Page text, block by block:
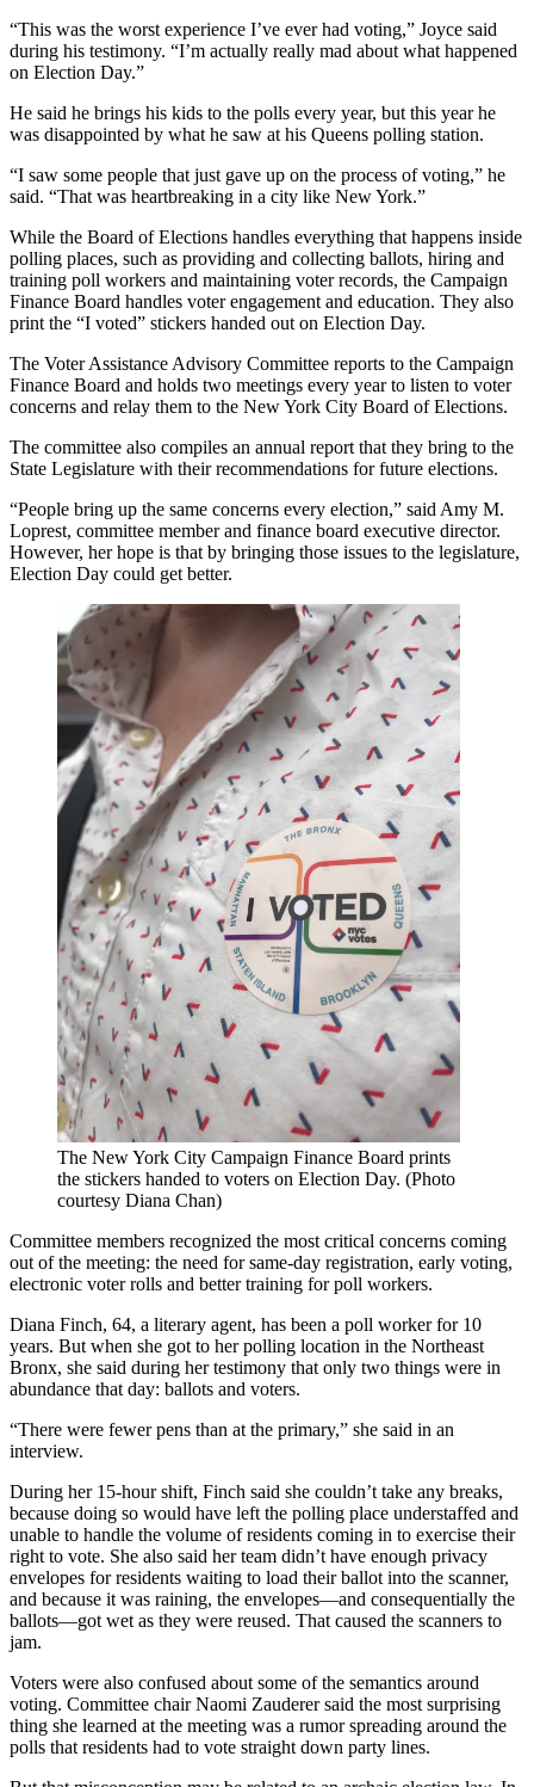
“This was the worst experience I’ve ever had voting,” Joyce said
during his testimony. “I’m actually really mad about what happened
on Election Day.”
He said he brings his kids to the polls every year, but this year he
was disappointed by what he saw at his Queens polling station.
“I saw some people that just gave up on the process of voting,” he
said. “That was heartbreaking in a city like New York.”
While the Board of Elections handles everything that happens inside
polling places, such as providing and collecting ballots, hiring and
training poll workers and maintaining voter records, the Campaign
Finance Board handles voter engagement and education. They also
print the “I voted” stickers handed out on Election Day.
The Voter Assistance Advisory Committee reports to the Campaign
Finance Board and holds two meetings every year to listen to voter
concerns and relay them to the New York City Board of Elections.
The committee also compiles an annual report that they bring to the
State Legislature with their recommendations for future elections.
“People bring up the same concerns every election,” said Amy M.
Loprest, committee member and finance board executive director.
However, her hope is that by bringing those issues to the legislature,
Election Day could get better.
The New York City Campaign Finance Board prints
the stickers handed to voters on Election Day. (Photo
courtesy Diana Chan)
Committee members recognized the most critical concerns coming
out of the meeting: the need for same-day registration, early voting,
electronic voter rolls and better training for poll workers.
Diana Finch, 64, a literary agent, has been a poll worker for 10
years. But when she got to her polling location in the Northeast
Bronx, she said during her testimony that only two things were in
abundance that day: ballots and voters.
“There were fewer pens than at the primary,” she said in an
interview.
During her 15-hour shift, Finch said she couldn’t take any breaks,
because doing so would have left the polling place understaffed and
unable to handle the volume of residents coming in to exercise their
right to vote. She also said her team didn’t have enough privacy
envelopes for residents waiting to load their ballot into the scanner,
and because it was raining, the envelopes—and consequentially the
ballots—got wet as they were reused. That caused the scanners to
jam.
Voters were also confused about some of the semantics around
voting. Committee chair Naomi Zauderer said the most surprising
thing she learned at the meeting was a rumor spreading around the
polls that residents had to vote straight down party lines.